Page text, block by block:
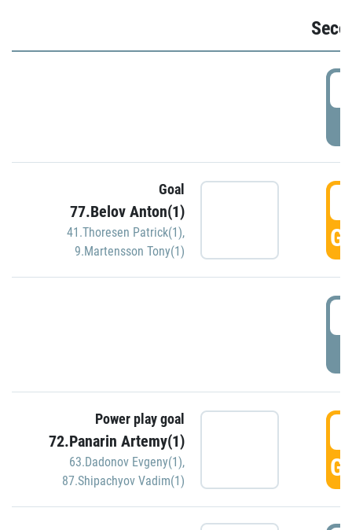
Goal
77.Belov Anton(1)
41.Thoresen Patrick(1),
9.Martensson Tony(1)
Power play goal
72.Panarin Artemy(1)
63.Dadonov Evgeny(1),
87.Shipachyov Vadim(1)